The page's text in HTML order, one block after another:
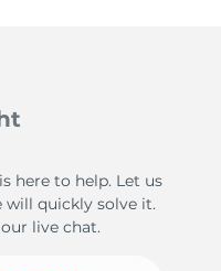
here to help. Let us
will quickly solve it.
live chat.